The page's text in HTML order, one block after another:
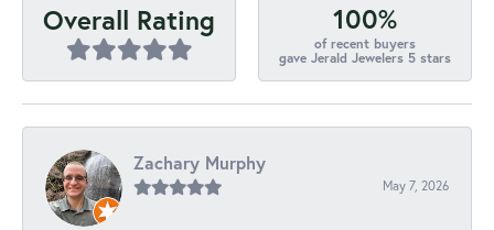
Overall Rating 100%
of recent buyers
gave Jerald Jewelers 5 stars
Zachary Murphy
May 7, 2026